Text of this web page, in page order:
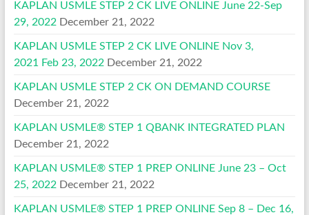
KAPLAN USMLE STEP 2 CK LIVE ONLINE June 22-Sep
29, 2022 December 21, 2022
KAPLAN USMLE STEP 2 CK LIVE ONLINE Nov 3,
2021 Feb 23, 2022 December 21, 2022
KAPLAN USMLE STEP 2 CK ON DEMAND COURSE
December 21, 2022
KAPLAN USMLE® STEP 1 QBANK INTEGRATED PLAN
December 21, 2022
KAPLAN USMLE® STEP 1 PREP ONLINE June 23 – Oct
25, 2022 December 21, 2022
KAPLAN USMLE® STEP 1 PREP ONLINE Sep 8 – Dec 16,